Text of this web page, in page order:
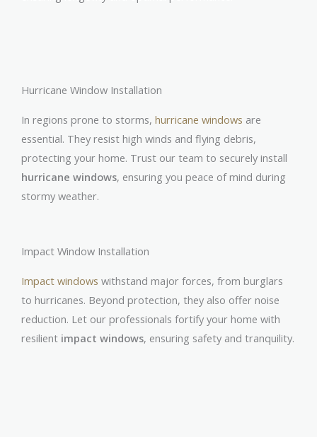
Hurricane Window Installation
In regions prone to storms, hurricane windows are
essential. They resist high winds and flying debris,
protecting your home. Trust our team to securely install
hurricane windows, ensuring you peace of mind during
stormy weather.
Impact Window Installation
Impact windows withstand major forces, from burglars
to hurricanes. Beyond protection, they also offer noise
reduction. Let our professionals fortify your home with
resilient impact windows, ensuring safety and tranquility.